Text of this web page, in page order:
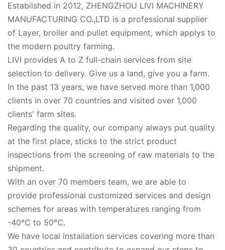
Estabilshed in 2012, ZHENGZHOU LIVI MACHINERY
MANUFACTURING CO.,LTD is a professional supplier
of Layer, broiler and pullet equipment, which applys to
the modern poultry farming.
LIVI provides A to Z full-chain services from site
selection to delivery. Give us a land, give you a farm.
In the past 13 years, we have served more than 1,000
clients in over 70 countries and visited over 1,000
clients' farm sites.
Regarding the quality, our company always put quality
at the first place, sticks to the strict product
inspections from the screening of raw materials to the
shipment.
With an over 70 members team, we are able to
provide professional customized services and design
schemes for areas with temperatures ranging from
-40℃ to 50℃.
We have local installation services covering more than